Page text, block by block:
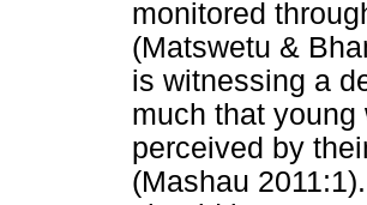
monitored
(Matswetu &
is witnessing a
much that
perceived by
(Mashau